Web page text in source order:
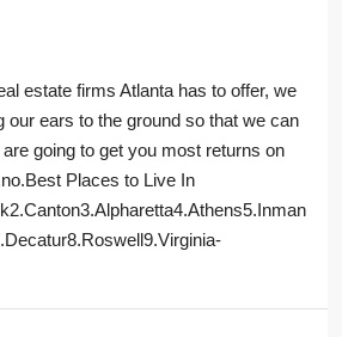
estate firms Atlanta has to offer, we
our ears to the ground so that we can
going to get you most returns on
Places to Live In